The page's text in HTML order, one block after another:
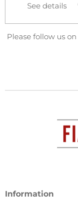
See details
Please follow us on
Information